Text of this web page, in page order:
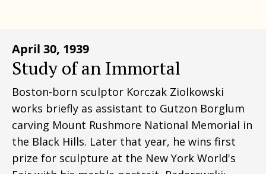
April 30, 1939
Study of an Immortal
Boston-born sculptor Korczak Ziolkowski
works briefly as assistant to Gutzon Borglum
carving Mount Rushmore National Memorial in
the Black Hills. Later that year, he wins first
prize for sculpture at the New York World's